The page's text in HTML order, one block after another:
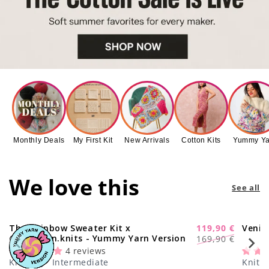
Monthly Deals My First Kit New Arrivals Cotton Kits Yummy
We love this See all
-29%
The Rainbow Sweater Kit x
@paula.on.knits - Yummy Yarn Version
Regular
169,90 €
Sale
119,90 €
4 reviews
Knitting · Intermediate